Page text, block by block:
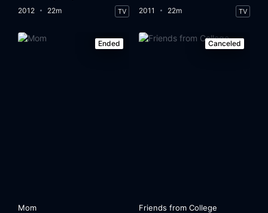
2012 22m TV 2011 22m TV
Ended
Mom
Canceled
Friends from College